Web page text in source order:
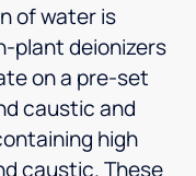
of water is
plant deionizers
on a pre-set
caustic and
high
caustic. These